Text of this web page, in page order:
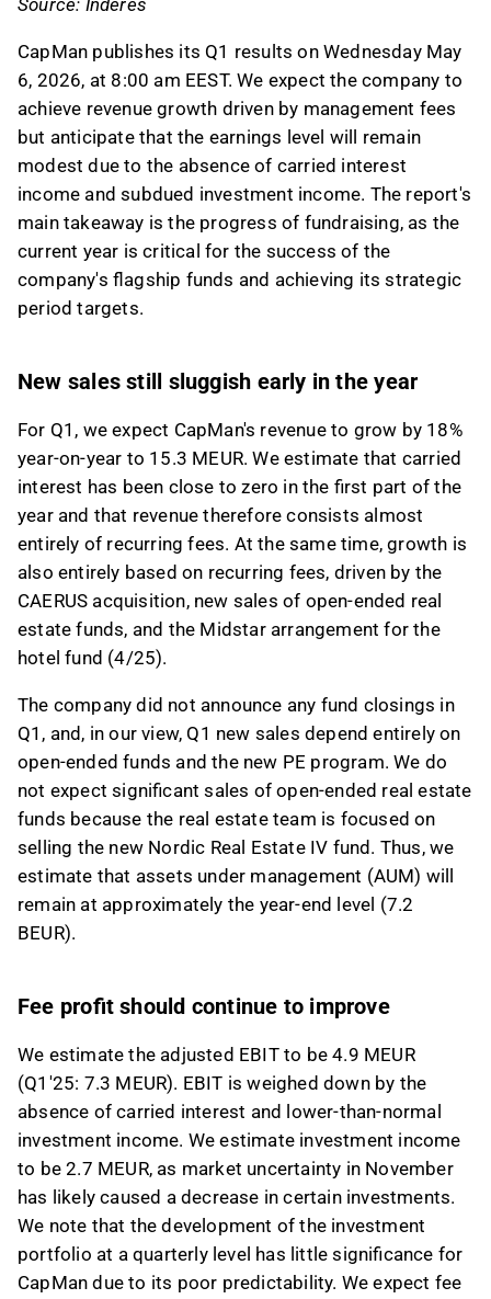
feedback on it in the Inderesforum.
Source: Inderes
CapMan publishes its Q1 results on Wednesday May
6, 2026, at 8:00 am EEST. We expect the company to
achieve revenue growth driven by management fees
but anticipate that the earnings level will remain
modest due to the absence of carried interest
income and subdued investment income. The report's
main takeaway is the progress of fundraising, as the
current year is critical for the success of the
company's flagship funds and achieving its strategic
period targets.
New sales still sluggish early in the year
For Q1, we expect CapMan's revenue to grow by 18%
year-on-year to 15.3 MEUR. We estimate that carried
interest has been close to zero in the first part of the
year and that revenue therefore consists almost
entirely of recurring fees. At the same time, growth is
also entirely based on recurring fees, driven by the
CAERUS acquisition, new sales of open-ended real
estate funds, and the Midstar arrangement for the
hotel fund (4/25).
The company did not announce any fund closings in
Q1, and, in our view, Q1 new sales depend entirely on
open-ended funds and the new PE program. We do
not expect significant sales of open-ended real estate
funds because the real estate team is focused on
selling the new Nordic Real Estate IV fund. Thus, we
estimate that assets under management (AUM) will
remain at approximately the year-end level (7.2
BEUR).
Fee profit should continue to improve
We estimate the adjusted EBIT to be 4.9 MEUR
(Q1'25: 7.3 MEUR). EBIT is weighed down by the
absence of carried interest and lower-than-normal
investment income. We estimate investment income
to be 2.7 MEUR, as market uncertainty in November
has likely caused a decrease in certain investments.
We note that the development of the investment
portfolio at a quarterly level has little significance for
CapMan due to its poor predictability. We expect fee